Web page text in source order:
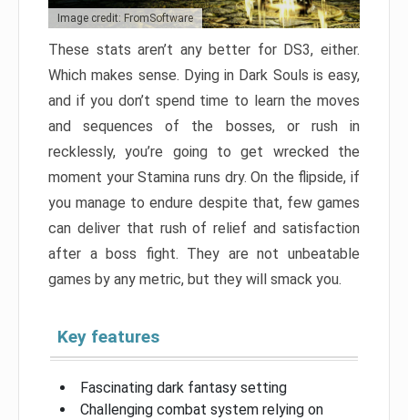
Image credit: FromSoftware
These stats aren’t any better for DS3, either.
Which makes sense. Dying in Dark Souls is easy,
and if you don’t spend time to learn the moves
and sequences of the bosses, or rush in
recklessly, you’re going to get wrecked the
moment your Stamina runs dry. On the flipside, if
you manage to endure despite that, few games
can deliver that rush of relief and satisfaction
after a boss fight. They are not unbeatable
games by any metric, but they will smack you.
Key features
Fascinating dark fantasy setting
Challenging combat system relying on